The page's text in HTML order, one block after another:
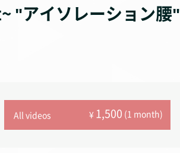
"アイソレーション腰"
All videos ¥ 1,500 (1 month)